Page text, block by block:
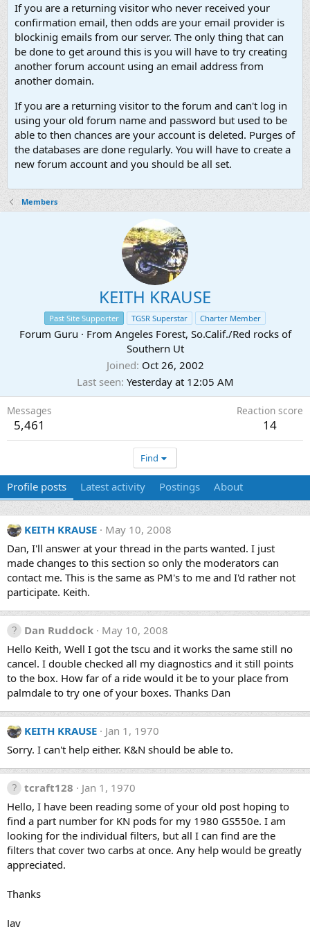
If you are a returning visitor who never received your
confirmation email, then odds are your email provider is
blockinig emails from our server. The only thing that can
be done to get around this is you will have to try creating
another forum account using an email address from
another domain.
If you are a returning visitor to the forum and can't log in
using your old forum name and password but used to be
able to then chances are your account is deleted. Purges of
the databases are done regularly. You will have to create a
new forum account and you should be all set.
Members
KEITH KRAUSE
Past Site Supporter TGSR Superstar Charter Member
Forum Guru · From Angeles Forest, So.Calif./Red rocks of
Southern Ut
Joined Oct 26, 2002
Last seen Yesterday at 12:05 AM
Messages
5,461
Reaction score
14
Find
Profile posts Latest activity Postings About
KEITH KRAUSE
May 10, 2008
Dan, I'll answer at your thread in the parts wanted. I just
made changes to this section so only the moderators can
contact me. This is the same as PM's to me and I'd rather not
participate. Keith.
Dan Ruddock
May 10, 2008
Hello Keith, Well I got the tscu and it works the same still no
cancel. I double checked all my diagnostics and it still points
to the box. How far of a ride would it be to your place from
palmdale to try one of your boxes. Thanks Dan
KEITH KRAUSE
Jan 1, 1970
Sorry. I can't help either. K&N should be able to.
tcraft128
Jan 1, 1970
Hello, I have been reading some of your old post hoping to
find a part number for KN pods for my 1980 GS550e. I am
looking for the individual filters, but all I can find are the
filters that cover two carbs at once. Any help would be greatly
appreciated.
Thanks
Jay